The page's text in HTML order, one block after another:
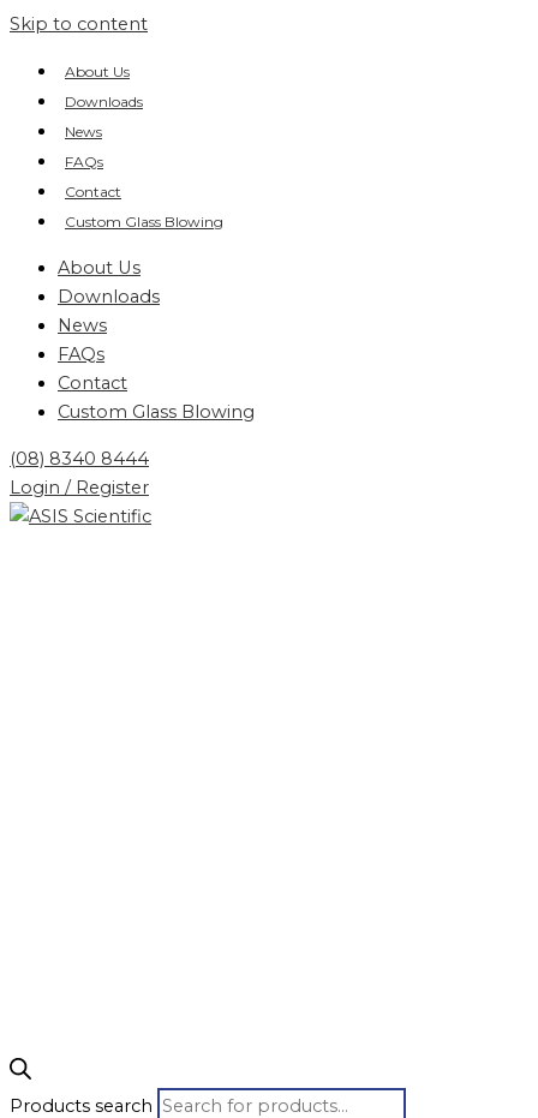
Skip to content
About Us
Downloads
News
FAQs
Contact
Custom Glass Blowing
About Us
Downloads
News
FAQs
Contact
Custom Glass Blowing
(08) 8340 8444
Login / Register
Products search